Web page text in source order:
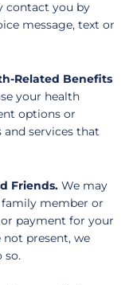
contact you by
message, text or
Related Benefits
your health
options or
services that
Friends. We may
member or
payment for your
present, we
so.